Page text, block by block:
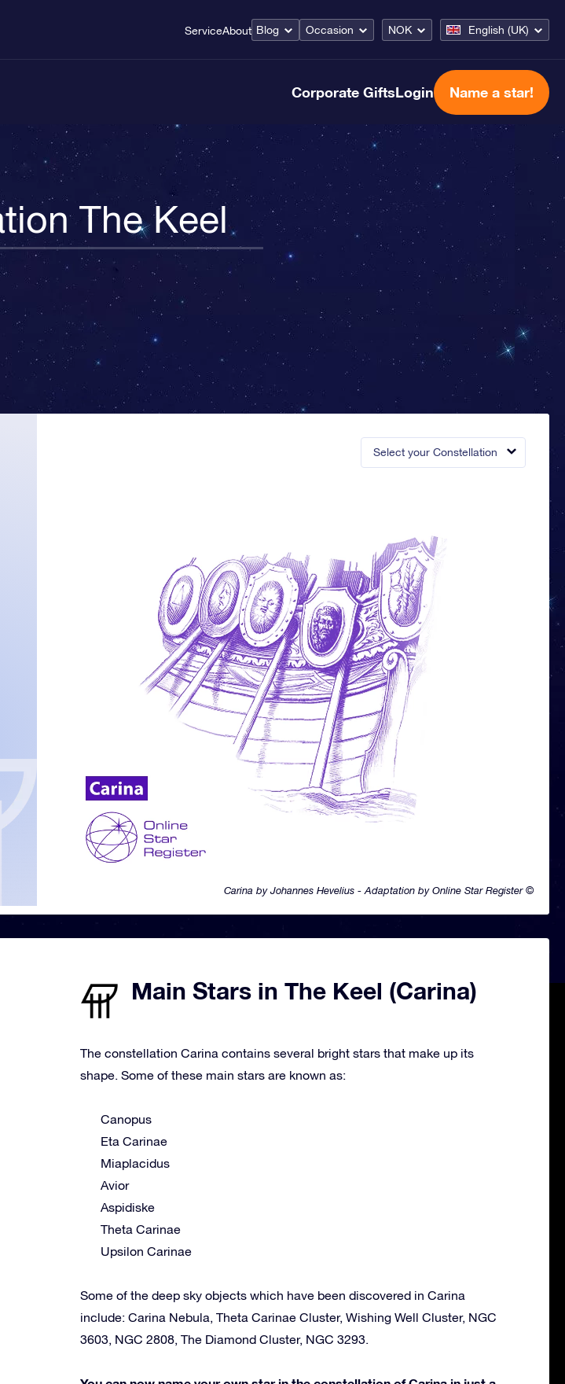
ServiceAbout Blog Occasion NOK English (UK)
Corporate GiftsLogin Name a star!
The Keel
Select your Constellation
Carina by Johannes Hevelius - Adaptation by Online Star Register ©
Main Stars in The Keel (Carina)
The constellation Carina contains several bright stars that make up its
shape. Some of these main stars are known as:
Canopus
Eta Carinae
Miaplacidus
Avior
Aspidiske
Theta Carinae
Upsilon Carinae
Some of the deep sky objects which have been discovered in Carina
include: Carina Nebula, Theta Carinae Cluster, Wishing Well Cluster, NGC
3603, NGC 2808, The Diamond Cluster, NGC 3293.